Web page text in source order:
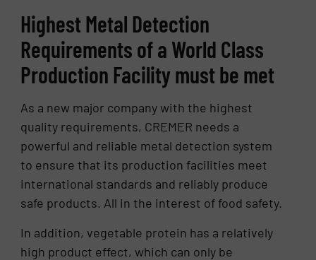
Highest Metal Detection
Requirements of a World Class
Production Facility must be met
As a new major company with the highest
quality requirements, CREMER needs a
powerful and reliable metal detection system
to ensure that its production facilities meet
international standards and reliably produce
safe products. All in the interest of food safety.
In addition, vegetable protein has a relatively
high product effect, which can only be